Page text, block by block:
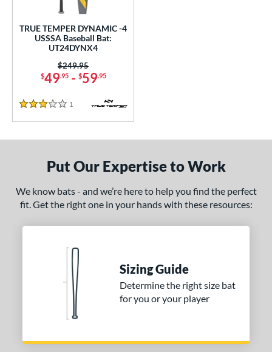
- $99.99 1 matching results
matching results
32.5"matching results
Diameter
TRUE TEMPER DYNAMIC -4
USSSA Baseball Bat:
UT24DYNX4
$49.95- $59.95
Price was:
$249.95
3 Stars
1 Reviews
Put Our Expertise to Work
We know bats - and we’re here to help you find the perfect
fit. Get the right one in your hands with these resources:
Sizing Guide
Determine the right size bat
for you or your player